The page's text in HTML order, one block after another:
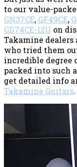
to our value-
GN37CE, GF49CE,
GD74CE-12U on
Takamine
who tried them
incredible
packed into such
get detailed info
Takamine Guitars.